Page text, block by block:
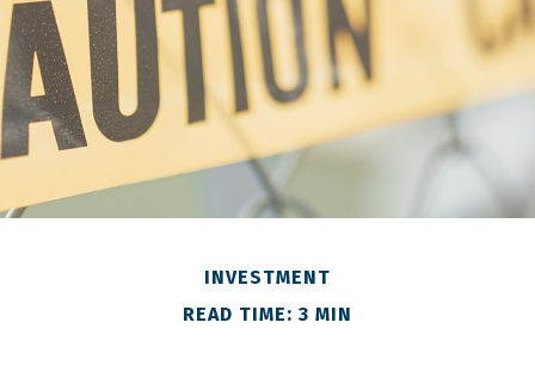
INVESTMENT
READ TIME: 3 MIN